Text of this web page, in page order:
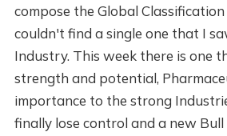
compose the Global Classification
couldn't find a single one that I
Industry. This week there is one
strength and potential,
importance to the strong
finally lose control and a new